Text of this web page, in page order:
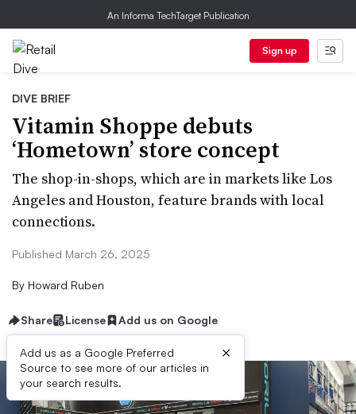
An Informa TechTarget Publication
Sign up
DIVE BRIEF
Vitamin Shoppe debuts
‘Hometown’ store concept
The shop-in-shops, which are in markets like Los
Angeles and Houston, feature brands with local
connections.
Published March 26, 2025
By Howard Ruben
Share License Add us on Google
Add us as a Google Preferred
Source to see more of our articles in
your search results.
×